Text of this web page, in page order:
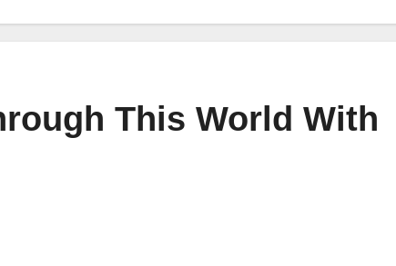
This World With